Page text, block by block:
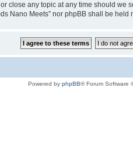
close any topic at any time should
Nano Meets” nor phpBB shall be
Powered by phpBB® Forum Software